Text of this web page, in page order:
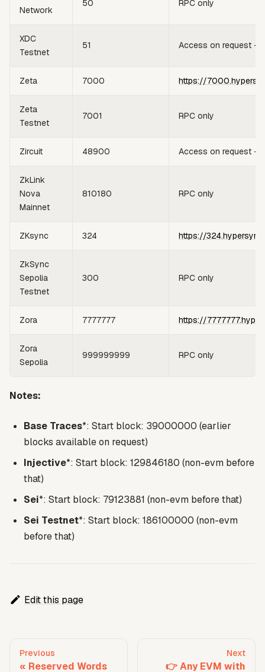
Network
50 RPC only
XDC
Testnet
51 Access on request —
Zeta 7000 https://
Zeta
Testnet
7001 RPC only
Zircuit 48900 Access on request —
ZkLink
Nova
Mainnet
810180 RPC only
ZKsync 324 https://
ZkSync
Sepolia
Testnet
300 RPC only
Zora 7777777 https://
Zora
Sepolia
999999999 RPC only
Notes:
Base Traces*: Start block: 39000000 (earlier
blocks available on request)
Injective*: Start block: 129846180 (non-evm before
that)
Sei*: Start block: 79123881 (non-evm before that)
Sei Testnet*: Start block: 186100000 (non-evm
before that)
Edit this page
Previous
Reserved Words
Next
👉 Any EVM with